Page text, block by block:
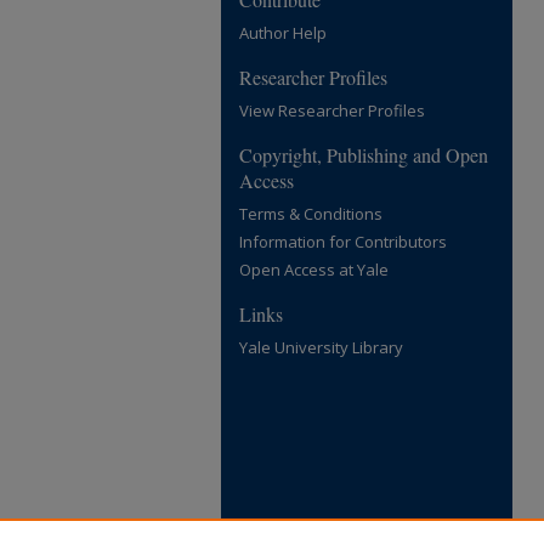
Author Help
Researcher Profiles
View Researcher Profiles
Copyright, Publishing and Open
Access
Terms & Conditions
Information for Contributors
Open Access at Yale
Links
Yale University Library